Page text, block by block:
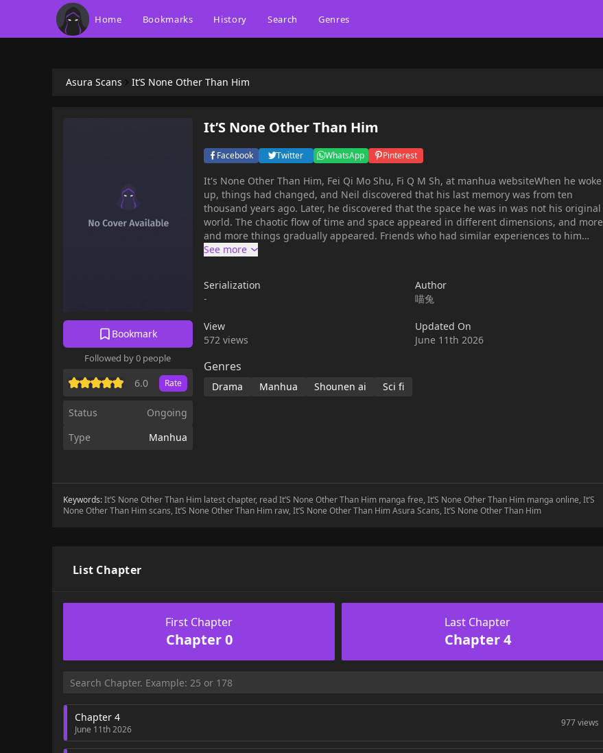
Home Bookmarks History Search Genres
Asura Scans It’S None Other Than Him
Bookmark
Followed by 0 people
6.0 Rate
Status
Ongoing
Type
Manhua
It’S None Other Than Him
Facebook Twitter WhatsApp Pinterest
It's None Other Than Him, Fei Qi Mo Shu, Fi Q M Sh, at manhua websiteWhen he woke
up, things had changed, and Neil discovered that his last memory was from ten
thousand years ago. Later, he discovered that the space he was in was not his original
world. The chaotic flow of time and space appeared in different dimensions, and more
and more things gradually appeared. Friends who had similar experiences to him
decided to use the power of the clock tower guardians and doors to connect to the
Serialization
-
Author
喵兔
View
572 views
Updated On
June 11th 2026
Genres
Drama Manhua Shounen ai Sci fi
Keywords:It’S None Other Than Him latest chapter, read It’S None Other Than Him manga free, It’S None Other Than Him manga online, It’S
None Other Than Him scans, It’S None Other Than Him raw, It’S None Other Than Him Asura Scans, It’S None Other Than Him
List Chapter
First Chapter
Chapter 0
Last Chapter
Chapter 4
Chapter 4
June 11th 2026
977 views